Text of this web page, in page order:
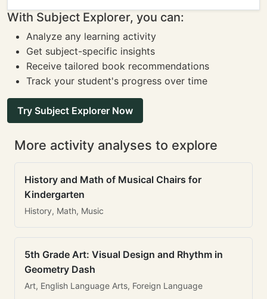
With Subject Explorer, you can:
Analyze any learning activity
Get subject-specific insights
Receive tailored book recommendations
Track your student's progress over time
Try Subject Explorer Now
More activity analyses to explore
History and Math of Musical Chairs for
Kindergarten
History, Math, Music
5th Grade Art: Visual Design and Rhythm in
Geometry Dash
Art, English Language Arts, Foreign Language